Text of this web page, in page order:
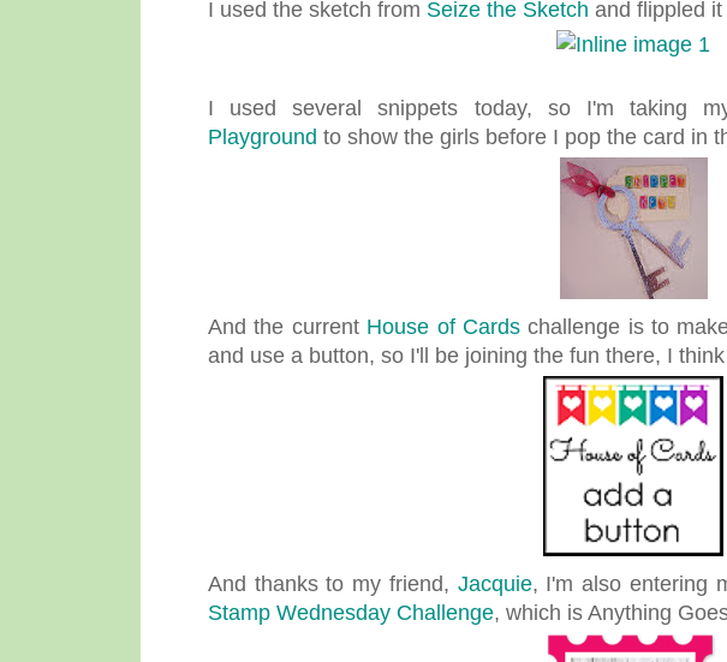
I used the sketch from Seize the Sketch and flippled
I used several snippets today, so I'm taking
Playground to show the girls before I pop the card in
And the current House of Cardschallenge is to
and use a button, so I'll be joining the fun there, I
And thanks to my friend, Jacquie, I'm also entering
Stamp Wednesday Challenge, which is Anything